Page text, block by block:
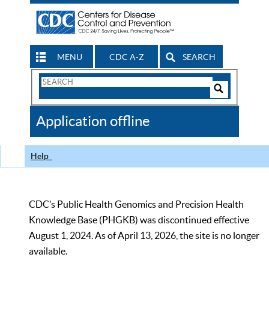
MENU CDC A-Z SEARCH
Search
CDC
Application offline
Help
CDC’s Public Health Genomics and Precision Health
Knowledge Base (PHGKB) was discontinued effective
August 1, 2024. As of April 13, 2026, the site is no longer
available.